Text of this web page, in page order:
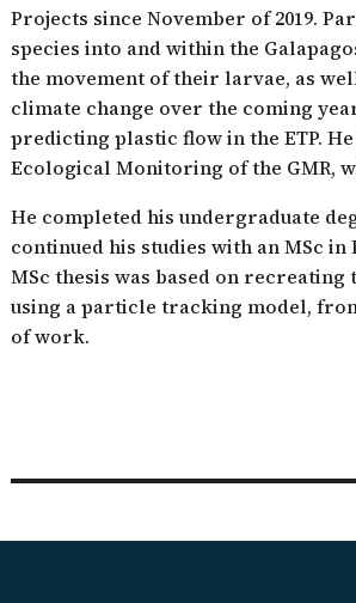
Restoration of Arid Zones
Scalesia forest restoration
Projects since November of 2019.
species into and within the
the movement of their larvae, as
climate change over the coming
predicting plastic flow in the ETP.
Ecological Monitoring of the GMR,
He completed his undergraduate
continued his studies with an MSc
MSc thesis was based on
using a particle tracking model,
of work.